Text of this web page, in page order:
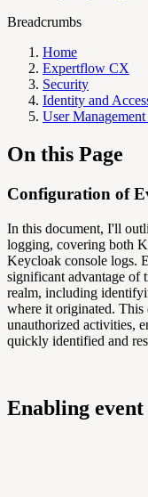
Breadcrumbs
Home
Expertflow CX
Security
Identity and
User
On this Page
Configuration of
In this document, I'll
logging, covering both
Keycloak console logs.
significant advantage of
realm, including
where it originated.
unauthorized activities,
quickly identified and
Enabling